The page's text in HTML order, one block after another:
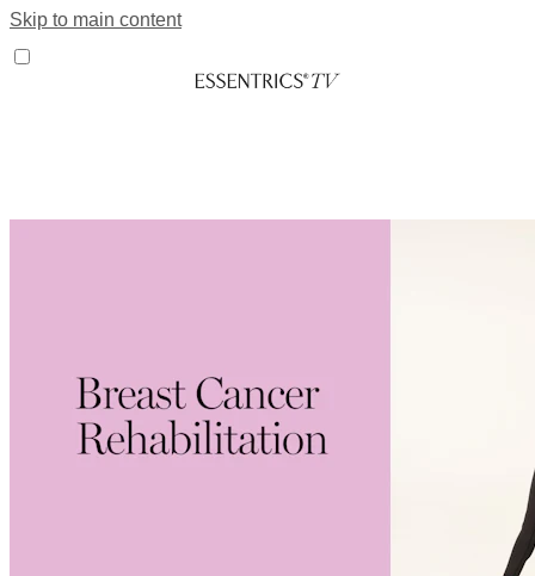
Skip to main content